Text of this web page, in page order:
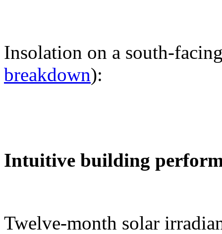
Insolation on a south-
breakdown):
Intuitive building
Twelve-month solar